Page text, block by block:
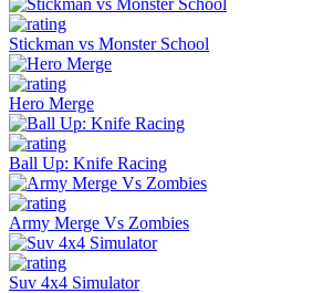
Stickman vs Monster School
Hero Merge
Ball Up: Knife Racing
Army Merge Vs Zombies
Suv 4x4 Simulator